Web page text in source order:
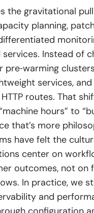
for serverless
Cloud and IBM Cloud
and edge serverless
Hat OpenShift Serverless
including AWS
building custom
major clouds and
and CI CD
the gravitational
planning,
Instead of
pre‑warming
services,
routes. That
hours” to
that’s more
have felt the
center on
outcomes, not on
In practice, we
and